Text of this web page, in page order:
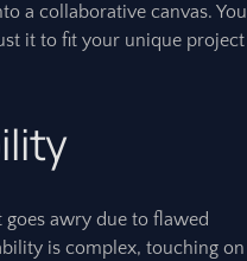
a collaborative canvas. You
it to fit your unique project
awry due to flawed
is complex, touching on